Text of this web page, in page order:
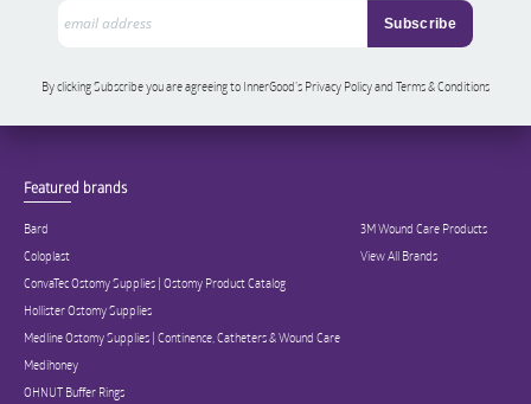
By clicking Subscribe you are agreeing to InnerGood’s Privacy Policy and Terms & Conditions
Featured brands
Bard
Coloplast
ConvaTec Ostomy Supplies | Ostomy Product Catalog
Hollister Ostomy Supplies
Medline Ostomy Supplies | Continence, Catheters & Wound Care
Medihoney
OHNUT Buffer Rings
3M Wound Care Products
View All Brands